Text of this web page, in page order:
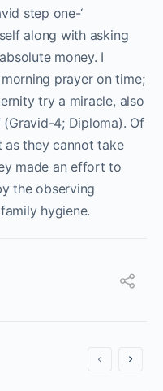
step one-‘
along with asking
money. I
prayer on time;
try a miracle, also
4; Diploma). Of
they cannot take
made an effort to
the observing
hygiene.